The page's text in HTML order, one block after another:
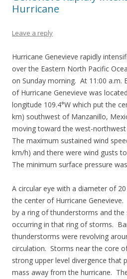
Hurricane
Leave a reply
Hurricane Genevieve rapidly
over the Eastern North Pacific
on Sunday morning. At 11:00 a.m.
of Hurricane Genevieve was
longitude 109.4°W which put the
km) southwest of Manzanillo,
moving toward the west-northwest
The maximum sustained wind
km/h) and there were wind gusts
The minimum surface pressure
A circular eye with a diameter of
the center of Hurricane
by a ring of thunderstorms and
occurring in that ring of storms.
thunderstorms were revolving
circulation. Storms near the core
strong upper level divergence that
mass away from the hurricane.